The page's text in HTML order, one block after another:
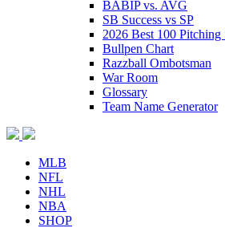
BABIP vs. AVG
SB Success vs SP
2026 Best 100 Pitching
Bullpen Chart
Razzball Ombotsman
War Room
Glossary
Team Name Generator
MLB
NFL
NHL
NBA
SHOP